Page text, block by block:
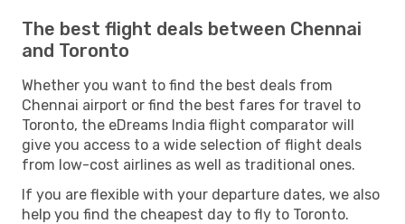
The best flight deals between Chennai
and Toronto
Whether you want to find the best deals from
Chennai airport or find the best fares for travel to
Toronto, the eDreams India flight comparator will
give you access to a wide selection of flight deals
from low-cost airlines as well as traditional ones.
If you are flexible with your departure dates, we also
help you find the cheapest day to fly to Toronto.